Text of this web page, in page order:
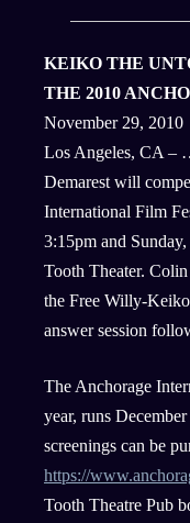
KEIKO THE
THE 2010
November 29, 2010
Los Angeles, CA –
Demarest will
International Film
3:15pm and
Tooth Theater.
the Free Willy-
answer session
The Anchorage
year, runs
screenings can be
https://
Tooth Theatre Pub